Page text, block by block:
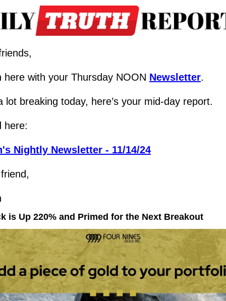
here with your Thursday NOON Newsletter.
lot breaking today, here’s your mid-day report.
here:
Nightly Newsletter - 11/14/24
is Up 220% and Primed for the Next Breakout